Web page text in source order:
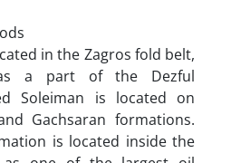
in the Zagros fold belt,
a part of the Dezful
Soleiman is located on
Gachsaran formations.
is located inside the